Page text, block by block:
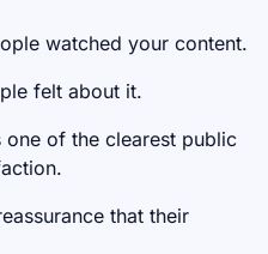
watched your content.
felt about it.
of the clearest public
that their